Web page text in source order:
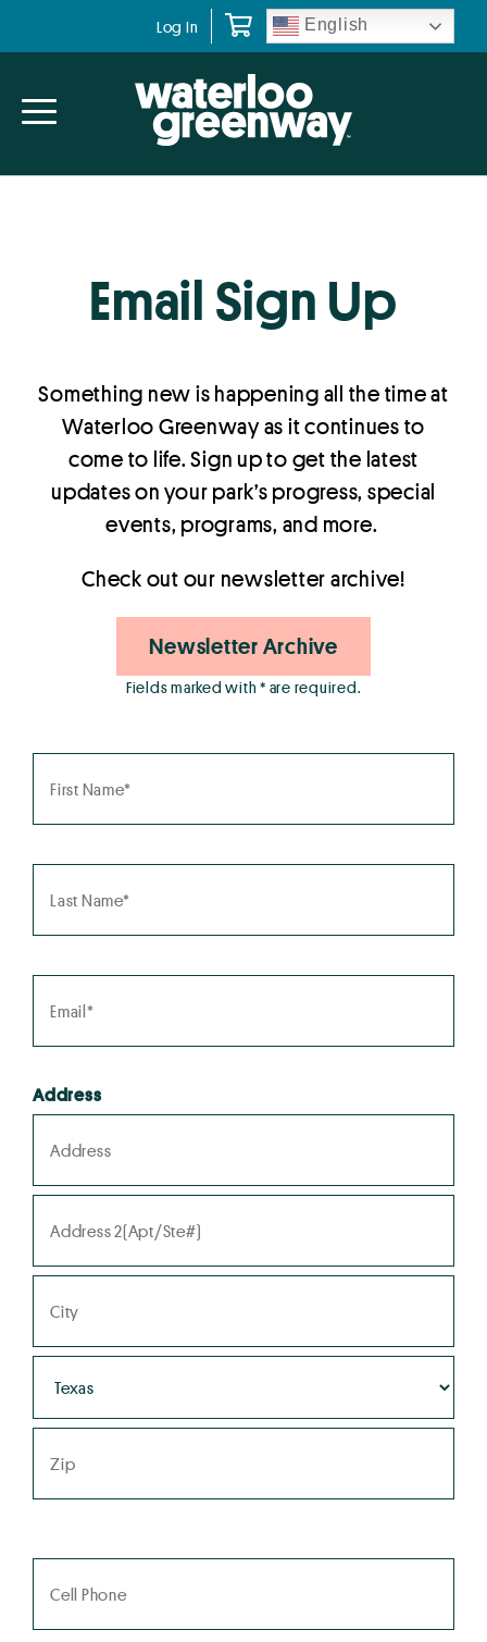
navigation
content
Log In English
Email Sign Up
Something new is happening all the time at
Waterloo Greenway as it continues to
come to life. Sign up to get the latest
updates on your park’s progress, special
events, programs, and more.
Check out our newsletter archive!
Newsletter Archive
Fields marked with * are required.
Address